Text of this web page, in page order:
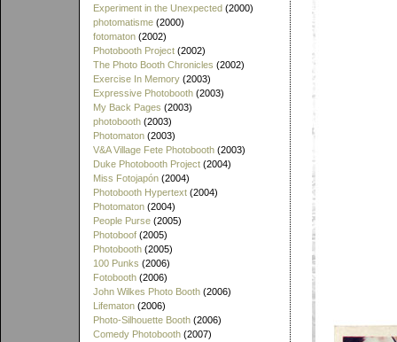
Experiment in the Unexpected (2000)
photomatisme (2000)
fotomaton (2002)
Photobooth Project (2002)
The Photo Booth Chronicles (2002)
Exercise In Memory (2003)
Expressive Photobooth (2003)
My Back Pages (2003)
photobooth (2003)
Photomaton (2003)
V&A Village Fete Photobooth (2003)
Duke Photobooth Project (2004)
Miss Fotojapón (2004)
Photobooth Hypertext (2004)
Photomaton (2004)
People Purse (2005)
Photoboof (2005)
Photobooth (2005)
100 Punks (2006)
Fotobooth (2006)
John Wilkes Photo Booth (2006)
Lifematon (2006)
Photo-Silhouette Booth (2006)
Comedy Photobooth (2007)